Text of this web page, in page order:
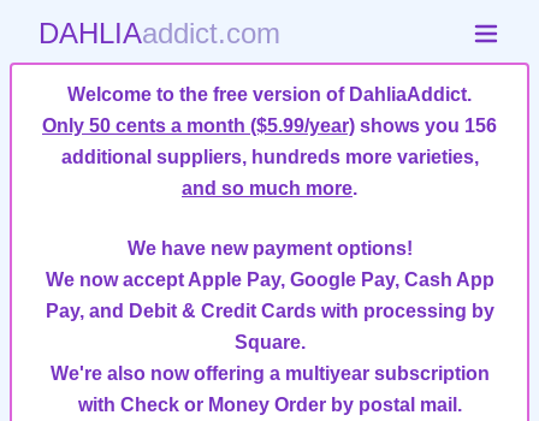
DAHLIAaddict.com
Welcome to the free version of DahliaAddict.
Only 50 cents a month ($5.99/year) shows you 156
additional suppliers, hundreds more varieties,
and so much more.
We have new payment options!
We now accept Apple Pay, Google Pay, Cash App
Pay, and Debit & Credit Cards with processing by
Square.
We're also now offering a multiyear subscription
with Check or Money Order by postal mail.